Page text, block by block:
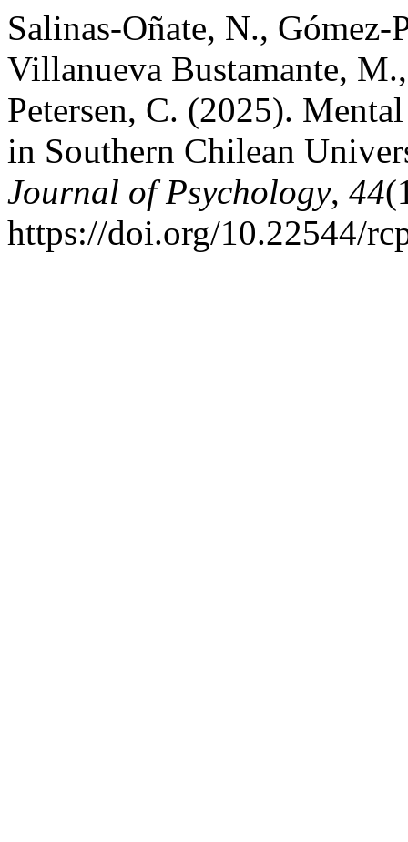
Salinas-Oñate, N.,
Villanueva Bustamante,
Petersen, C. (2025).
in Southern Chilean
Journal of Psychology, 44
https://doi.org/10.22544/